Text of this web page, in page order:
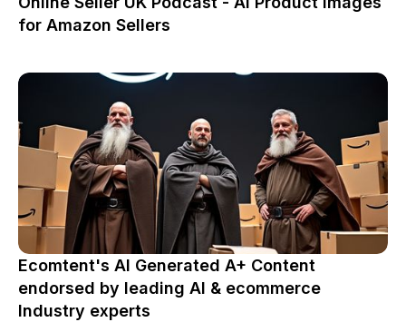
for Amazon Sellers
Ecomtent's AI Generated A+ Content
endorsed by leading AI & ecommerce
Industry experts